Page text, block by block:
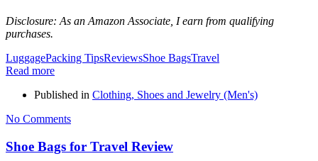
Disclosure: As an Amazon Associate, I earn from qualifying
purchases.
LuggagePacking TipsReviewsShoe BagsTravel
Read more
Published in Clothing, Shoes and Jewelry (Men's)
No Comments
Shoe Bags for Travel Review